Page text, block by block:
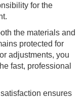
for the
the materials and
protected for
adjustments, you
fast, professional
ensures